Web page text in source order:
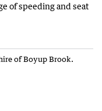
of speeding and seat